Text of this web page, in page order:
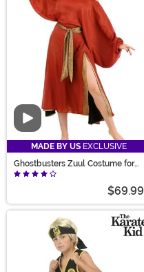
Video
MADE BY US EXCLUSIVE
Ghostbusters Zuul Costume for
Women
$69.99